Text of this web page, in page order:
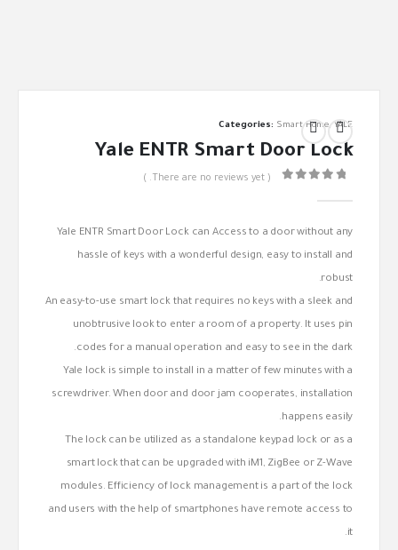
Categories: Smart Home,YALE
Yale ENTR Smart Door Lock
( There are no reviews yet. )
Yale ENTR Smart Door Lock can Access to a door without any
hassle of keys with a wonderful design, easy to install and
robust.
An easy-to-use smart lock that requires no keys with a sleek and
unobtrusive look to enter a room of a property. It uses pin
codes for a manual operation and easy to see in the dark.
Yale lock is simple to install in a matter of few minutes with a
screwdriver. When door and door jam cooperates, installation
happens easily.
The lock can be utilized as a standalone keypad lock or as a
smart lock that can be upgraded with iM1, ZigBee or Z-Wave
modules. Efficiency of lock management is a part of the lock
and users with the help of smartphones have remote access to
it.